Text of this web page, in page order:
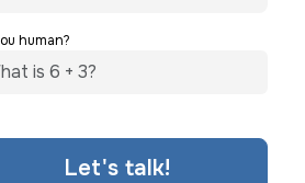
human?
Let's talk!